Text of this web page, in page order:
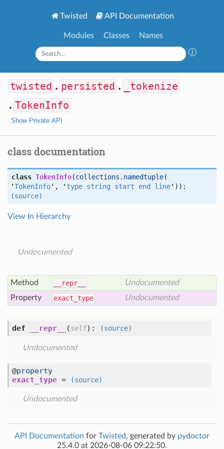
Twisted API Documentation
Modules Classes Names
twisted . persisted .
_tokenize
. TokenInfo
Show Private API
class documentation
class TokenInfo(collections.namedtuple(
'TokenInfo' , ' type string start end line' )):
(source)
View In Hierarchy
Undocumented
Method __repr__
Undocumented
Property
exact _type Undocumented
def __repr__ (self): (source)
Undocumented
@property
exact_type = (source)
Undocumented
API Documentation for Twisted, generated by pydoctor
25.4.0 at 2026-08-06 09:22:50.